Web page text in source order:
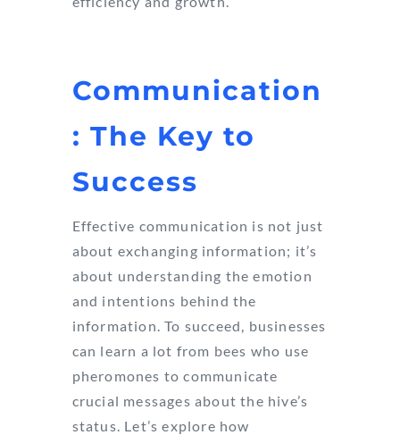
Communication
: The Key to
Success
Effective communication is not just
about exchanging information; it’s
about understanding the emotion
and intentions behind the
information. To succeed, businesses
can learn a lot from bees who use
pheromones to communicate
crucial messages about the hive’s
status. Let’s explore how